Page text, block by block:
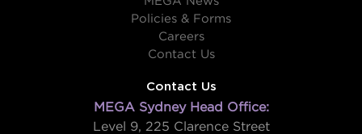
Policies & Forms
Careers
Contact Us
Contact Us
MEGA Sydney Head Office:
Level 9, 225 Clarence Street